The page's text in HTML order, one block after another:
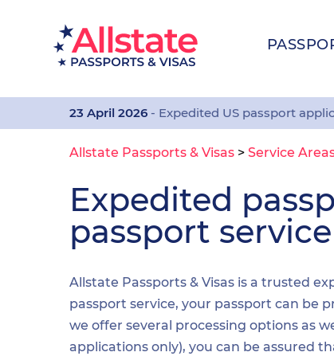
23 April 2026 - Expedited US passport
Allstate Passports & Visas > Service
Expedited
passport
Allstate Passports & Visas is a trusted
passport service, your passport can be
we offer several processing options as
applications only), you can be assured